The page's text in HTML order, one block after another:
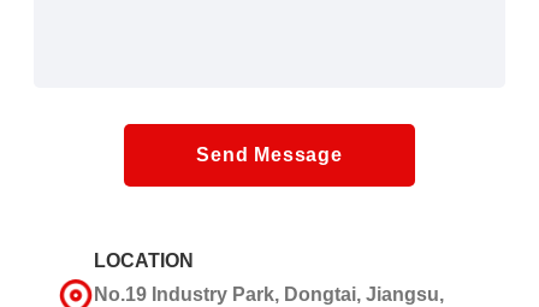
Send Message
LOCATION
No.19 Industry Park, Dongtai, Jiangsu,